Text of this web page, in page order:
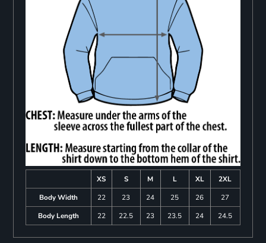
XS S M L XL
2XL
Body Width
22 23 24 25 26
27
Body Length
22 22.5 23 23.5 24 24.5